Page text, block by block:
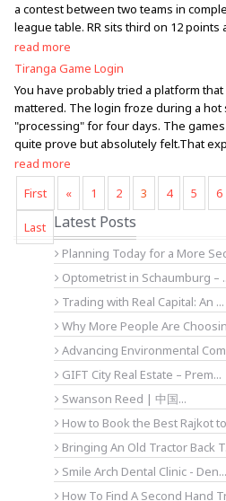
a contest between two teams in
league table. RR sits third on 12 points
read more
Tiranga Game Login
You have probably tried a platform
mattered. The login froze during a hot
"processing" for four days. The
quite prove but absolutely felt.That
read more
First
« 1 2 3 4 5 6
Last Latest Posts
Planning Today for a More
Optometrist in Schaumburg –
Trading with Real Capital: An ...
Why More People Are
Advancing Environmental
GIFT City Real Estate – Prem...
Swanson Reed | 中国...
How to Book the Best Rajkot
Bringing An Old Tractor Back
Smile Arch Dental Clinic - Den...
How To Find A Second Hand